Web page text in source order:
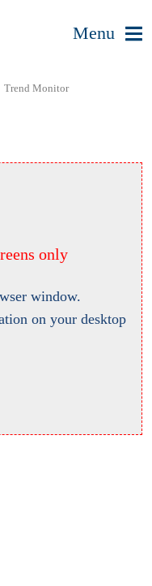
Menu
Trend Monitor
only
window.
on your desktop